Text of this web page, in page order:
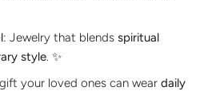
: Jewelry that blends spiritual
style. ✨
your loved ones can wear daily